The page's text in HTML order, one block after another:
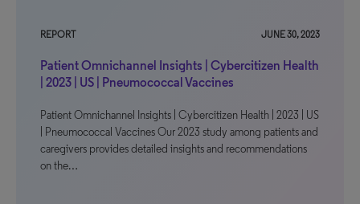
REPORT JUNE 30, 2023
Patient Omnichannel Insights | Cybercitizen Health
| 2023 | US | Pneumococcal Vaccines
Patient Omnichannel Insights | Cybercitizen Health | 2023 | US
| Pneumococcal Vaccines Our 2023 study among patients and
caregivers provides detailed insights and recommendations
on the…